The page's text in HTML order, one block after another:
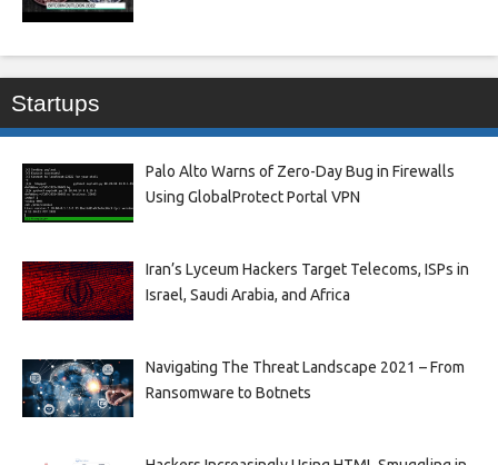
Startups
Palo Alto Warns of Zero-Day Bug in Firewalls
Using GlobalProtect Portal VPN
Iran’s Lyceum Hackers Target Telecoms, ISPs in
Israel, Saudi Arabia, and Africa
Navigating The Threat Landscape 2021 – From
Ransomware to Botnets